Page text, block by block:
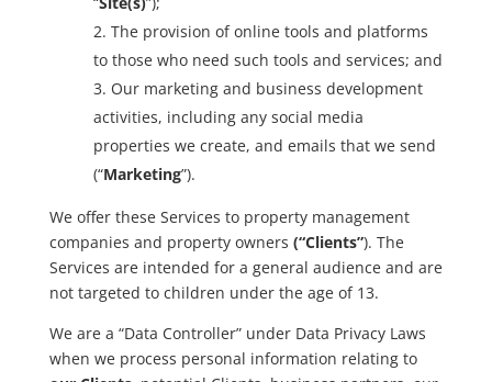
The provision of online tools and platforms
to those who need such tools and services; and
Our marketing and business development
activities, including any social media
properties we create, and emails that we send
(“Marketing”).
We offer these Services to property management
companies and property owners (“Clients”). The
Services are intended for a general audience and are
not targeted to children under the age of 13.
We are a “Data Controller” under Data Privacy Laws
when we process personal information relating to